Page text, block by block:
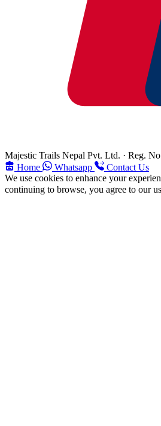
Majestic Trails Nepal Pvt. Ltd. · Reg.
Home
Whatsapp
Contact Us
We use cookies to enhance your
continuing to browse, you agree to our